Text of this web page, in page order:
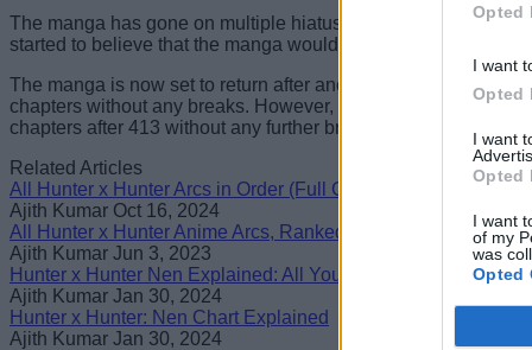
Opted
I want
Opted
I want
Opted
I want
of my
was
Opted
The manga has gone on multiple hiatuses, the longest one
started to believe that the manga would never return.
The manga is now set to return after another long hiatus with
chapters without any breaks. However, the
creator has yet
chapters after 413 without any further breaks.
Related Articles
All Hunter x Hunter Arcs in Order (Full Guide)
Ajith Kumar Oct 16, 2024
All Hunter x Hunter Anime Arcs, Ranked
Ajith Kumar Jun 3, 2023
Hunter x Hunter Nen Explained: All You Need to Know
Ajith Kumar Jan 30, 2024
Hunter x Hunter: Nen Chart Explained
Ajith Kumar Jan 30, 2024